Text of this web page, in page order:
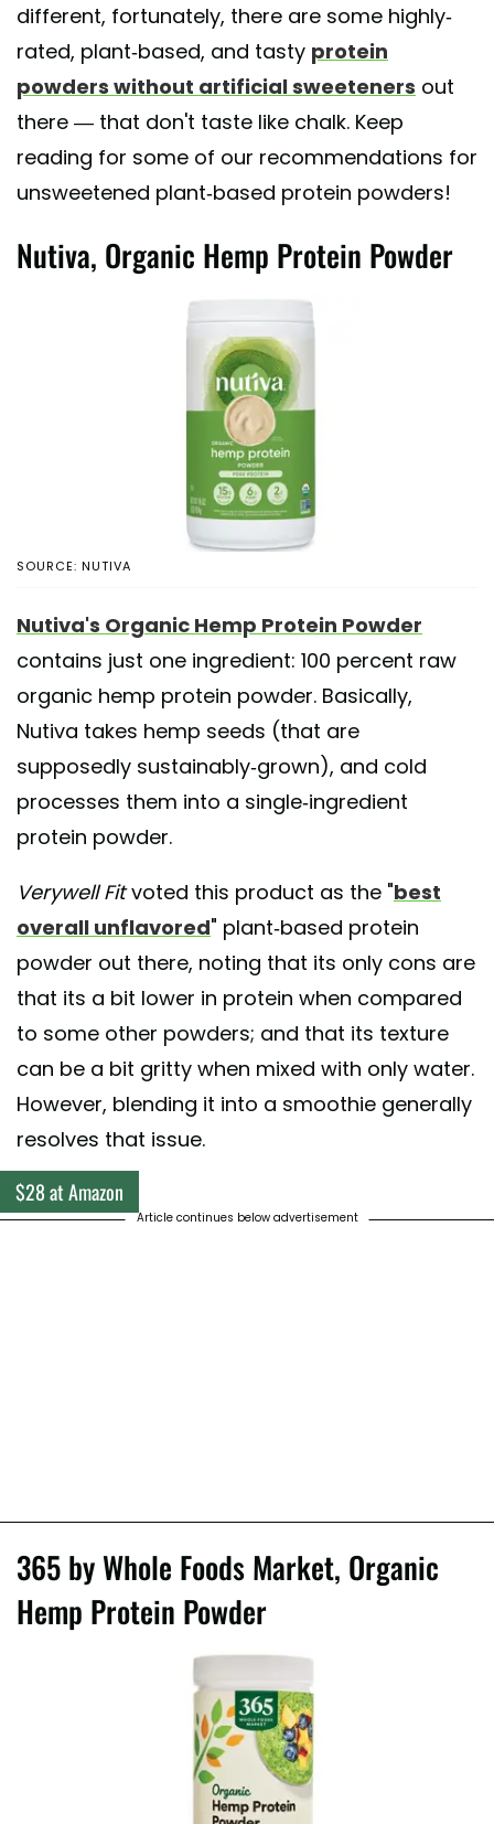
different, fortunately, there are some highly-
rated, plant-based, and tasty protein
powders without artificial sweeteners out
there — that don't taste like chalk. Keep
reading for some of our recommendations for
unsweetened plant-based protein powders!
Nutiva, Organic Hemp Protein Powder
SOURCE: NUTIVA
Nutiva's Organic Hemp Protein Powder
contains just one ingredient: 100 percent raw
organic hemp protein powder. Basically,
Nutiva takes hemp seeds (that are
supposedly sustainably-grown), and cold
processes them into a single-ingredient
protein powder.
Verywell Fitvoted this product as the "best
overall unflavored" plant-based protein
powder out there, noting that its only cons are
that its a bit lower in protein when compared
to some other powders; and that its texture
can be a bit gritty when mixed with only water.
However, blending it into a smoothie generally
resolves that issue.
$28 at Amazon
Article continues below advertisement
365 by Whole Foods Market, Organic
Hemp Protein Powder